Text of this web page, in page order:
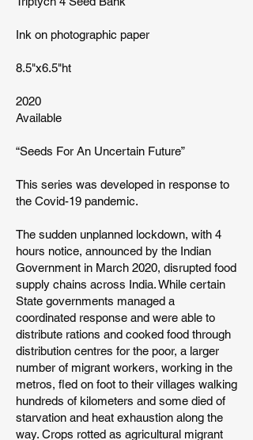
Ink on photographic paper
8.5"x6.5"ht
2020
Available
“Seeds For An Uncertain Future”
This series was developed in response to
the Covid-19 pandemic.
The sudden unplanned lockdown, with 4
hours notice, announced by the Indian
Government in March 2020, disrupted food
supply chains across India. While certain
State governments managed a
coordinated response and were able to
distribute rations and cooked food through
distribution centres for the poor, a larger
number of migrant workers, working in the
metros, fled on foot to their villages walking
hundreds of kilometers and some died of
starvation and heat exhaustion along the
way. Crops rotted as agricultural migrant